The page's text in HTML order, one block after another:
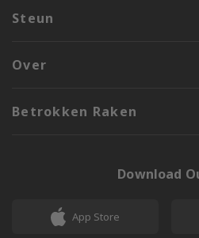
Steun
Over
Betrokken Raken
Download
App Store